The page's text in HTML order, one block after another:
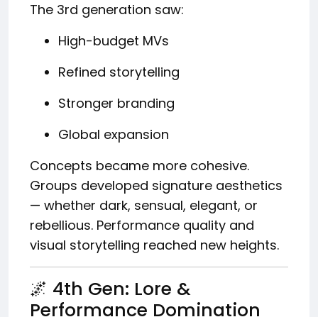
The 3rd generation saw:
High-budget MVs
Refined storytelling
Stronger branding
Global expansion
Concepts became more cohesive.
Groups developed signature aesthetics
— whether dark, sensual, elegant, or
rebellious. Performance quality and
visual storytelling reached new heights.
🌌 4th Gen: Lore &
Performance Domination